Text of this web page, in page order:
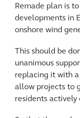
Remade plan is
developments in
onshore wind
This should be
unanimous
replacing it with a
allow projects to
residents actively